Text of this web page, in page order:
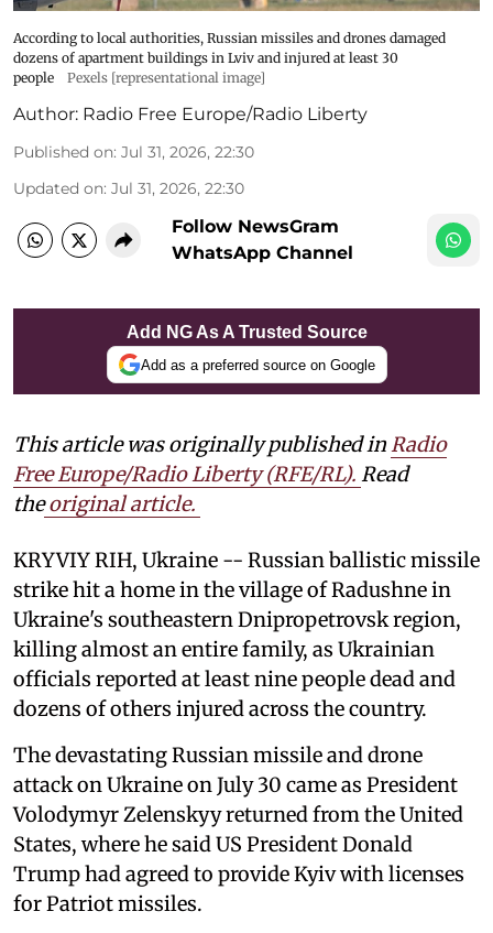
According to local authorities, Russian missiles and drones damaged
dozens of apartment buildings in Lviv and injured at least 30
people
Pexels [representational image]
Author: Radio Free Europe/Radio Liberty
Published on: Jul 31, 2026, 22:30
Updated on: Jul 31, 2026, 22:30
Follow NewsGram
WhatsApp Channel
Add NG As A Trusted Source
Add as a preferred source on Google
This article was originally published inRadio
Free Europe/Radio Liberty (RFE/RL). Read
the original article.
KRYVIY RIH, Ukraine -- Russian ballistic missile
strike hit a home in the village of Radushne in
Ukraine's southeastern Dnipropetrovsk region,
killing almost an entire family, as Ukrainian
officials reported at least nine people dead and
dozens of others injured across the country.
The devastating Russian missile and drone
attack on Ukraine on July 30 came as President
Volodymyr Zelenskyy returned from the United
States, where he said US President Donald
Trump had agreed to provide Kyiv with licenses
for Patriot missiles.